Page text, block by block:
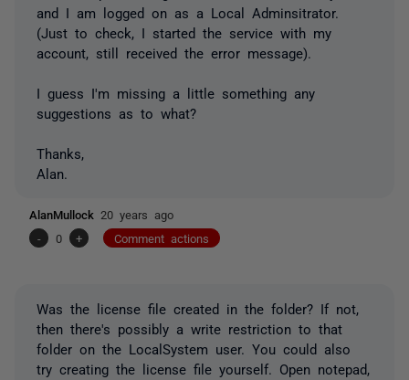
and I am logged on as a Local Adminsitrator.
(Just to check, I started the service with my
account, still received the error message).
I guess I'm missing a little something any
suggestions as to what?
Thanks,
Alan.
AlanMullock 20 years ago
-
0 + Comment actions
Was the license file created in the folder? If not,
then there's possibly a write restriction to that
folder on the LocalSystem user. You could also
try creating the license file yourself. Open notepad,